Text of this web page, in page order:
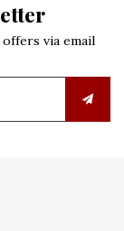
via email